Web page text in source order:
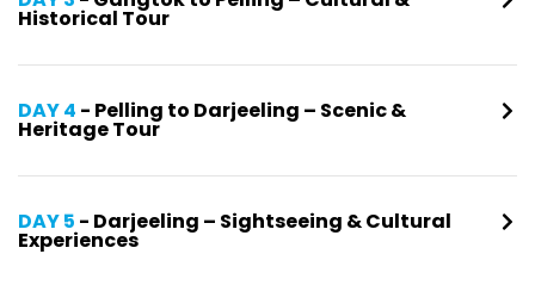
Historical Tour
DAY 4 - Pelling to Darjeeling – Scenic &
Heritage Tour
DAY 5 - Darjeeling – Sightseeing & Cultural
Experiences